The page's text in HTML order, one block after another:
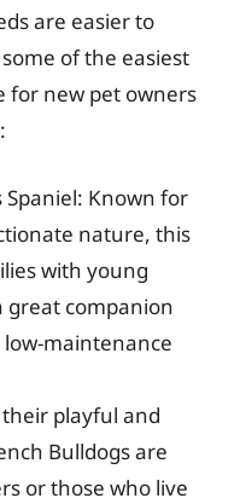
are easier to
of the easiest
for new pet owners
Spaniel: Known for
nature, this
with young
great companion
maintenance
playful and
Bulldogs are
or those who live